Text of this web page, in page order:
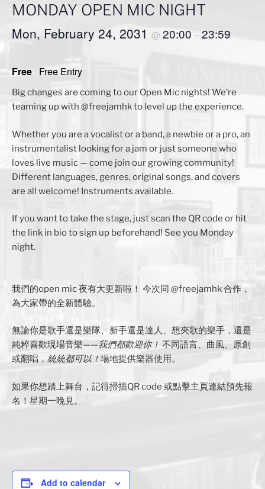
MONDAY OPEN MIC NIGHT
Mon, February 24, 2031 @ 20:00 –23:59
Free Free Entry
Big changes are coming to our Open Mic nights! We’re
teaming up with @freejamhk to level up the experience.
Whether you are a vocalist or a band, a newbie or a pro, an
instrumentalist looking for a jam or just someone who
loves live music — come join our growing community!
Different languages, genres, original songs, and covers
are all welcome! Instruments available.
If you want to take the stage, just scan the QR code or hit
the link in bio to sign up beforehand! See you Monday
night.
我們的open mic 夜有大更新啦！ 今次同 @freejamhk 合作，
為大家帶的全新體驗。
無論你是歌手還是樂隊、新手還是達人、想夾歌的樂手，還是
純粹喜歡現場音樂——我們都歡迎你！ 不同語言、曲風、原創
或翻唱， 統統都可以！ 場地提供樂器使用。
如果你想踏上舞台，記得掃描QR code 或點擊主頁連結預先報
名！星期一晚見。
Add to calendar